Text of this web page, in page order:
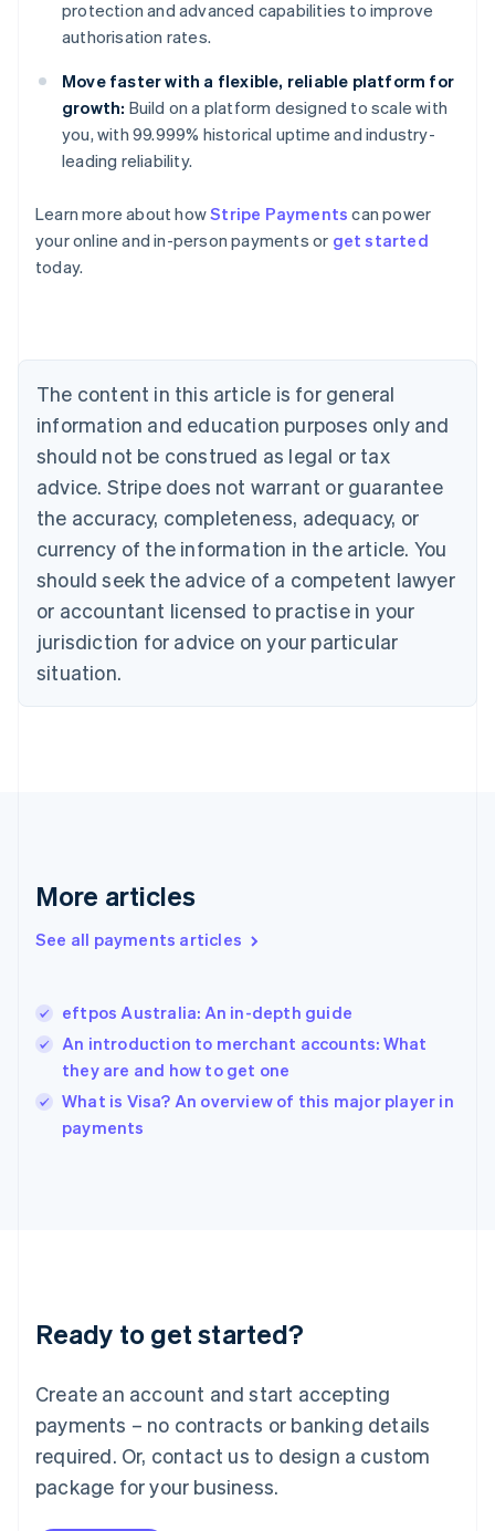
protection and advanced capabilities to improve
authorisation rates.
Move faster with a flexible, reliable platform for
growth: Build on a platform designed to scale with
you, with 99.999% historical uptime and industry-
leading reliability.
Learn more about howStripe Payments can power
your online and in-person payments or get started
today.
The content in this article is for general
information and education purposes only and
should not be construed as legal or tax
advice. Stripe does not warrant or guarantee
the accuracy, completeness, adequacy, or
currency of the information in the article. You
should seek the advice of a competent lawyer
or accountant licensed to practise in your
jurisdiction for advice on your particular
situation.
More articles
See all payments articles
eftpos Australia: An in-depth guide
An introduction to merchant accounts: What
they are and how to get one
What is Visa? An overview of this major player in
payments
Ready to get started?
Create an account and start accepting
payments – no contracts or banking details
required. Or, contact us to design a custom
package for your business.
English
Austria
Deutsch
English
Canada
Croatia
EnglishItaliano
English
Czech Republic
English
English
Estonia
English
Finland
EnglishSvenska
English
English简体中文
India
English
Ireland
English
Italy
Japan
Luxembourg
Français DeutschEnglish
简体中文English
English简体中文
Malta
English
Mexico